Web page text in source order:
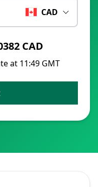
CAD
CAD
at 11:49 GMT